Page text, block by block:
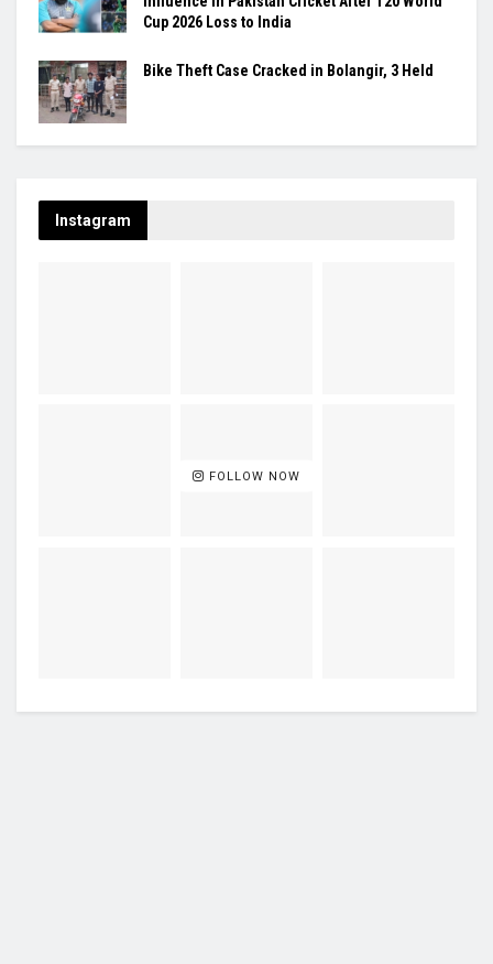
Cup 2026 Loss to India
Bike Theft Case Cracked in Bolangir, 3 Held
Instagram
FOLLOW NOW